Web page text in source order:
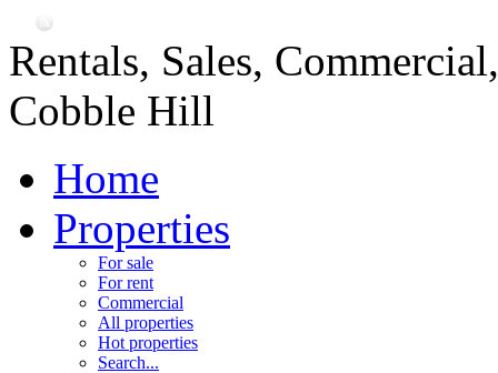
Rentals, Sales,
Cobble Hill
Home
Properties
For sale
For rent
Commercial
All properties
Hot properties
Search...